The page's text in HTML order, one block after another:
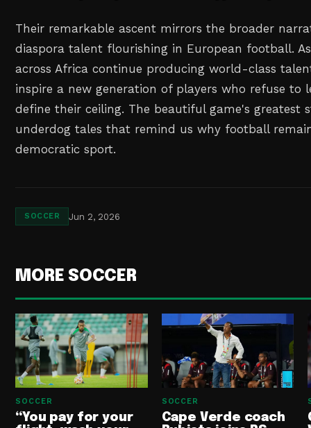
Their remarkable ascent mirrors the broader
diaspora talent flourishing in European football.
across Africa continue producing world-class
inspire a new generation of players who refuse to
define their ceiling. The beautiful game's greatest
underdog tales that remind us why football
democratic sport.
SOCCER Jun 2, 2026
MORE SOCCER
SOCCER
“You pay for your
SOCCER
Cape Verde coach